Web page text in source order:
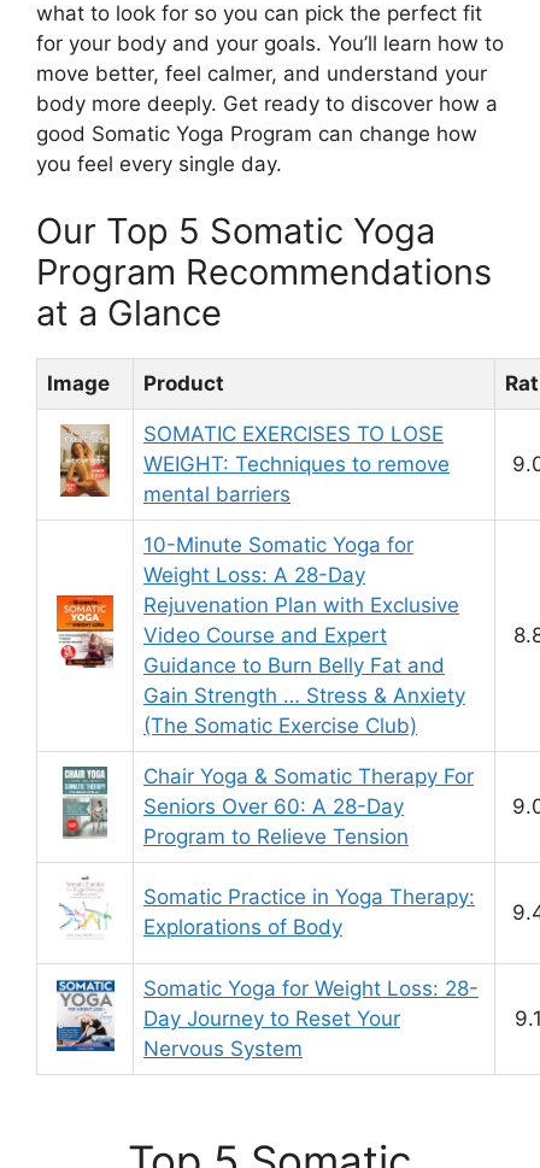
what to look for so you can pick the perfect fit
for your body and your goals. You’ll learn how to
move better, feel calmer, and understand your
body more deeply. Get ready to discover how a
good Somatic Yoga Program can change how
you feel every single day.
Our Top 5 Somatic Yoga
Program Recommendations
at a Glance
Image Product
SOMATIC EXERCISES TO LOSE
WEIGHT: Techniques to remove
mental barriers
10-Minute Somatic Yoga for
Weight Loss: A 28-Day
Rejuvenation Plan with Exclusive
Video Course and Expert
Guidance to Burn Belly Fat and
Gain Strength … Stress & Anxiety
(The Somatic Exercise Club)
Chair Yoga & Somatic Therapy For
Seniors Over 60: A 28-Day
Program to Relieve Tension
Somatic Practice in Yoga Therapy:
Explorations of Body
Somatic Yoga for Weight Loss: 28-
Day Journey to Reset Your
Nervous System